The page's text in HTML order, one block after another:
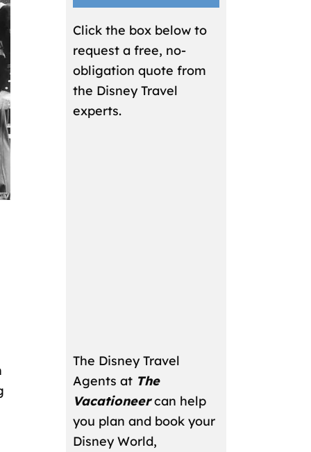
Click the box below to
request a free, no-
obligation quote from
the Disney Travel
experts.
The Disney Travel
Agents at The
Vacationeercan help
you plan and book your
Disney World,